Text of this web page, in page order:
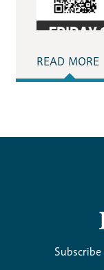
READ MORE